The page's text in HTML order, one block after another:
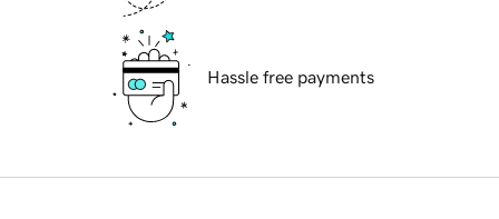
Hassle free payments